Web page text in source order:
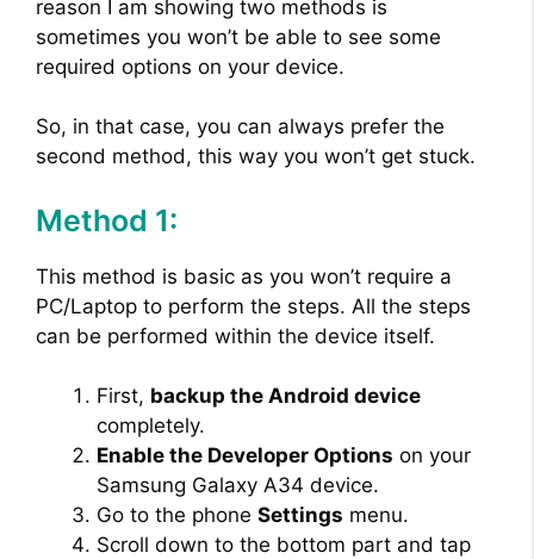
reason I am showing two methods is
sometimes you won’t be able to see some
required options on your device.
So, in that case, you can always prefer the
second method, this way you won’t get stuck.
Method 1:
This method is basic as you won’t require a
PC/Laptop to perform the steps. All the steps
can be performed within the device itself.
First, backup the Android device
completely.
Enable the Developer Options on your
Samsung Galaxy A34 device.
Go to the phone Settings menu.
Scroll down to the bottom part and tap